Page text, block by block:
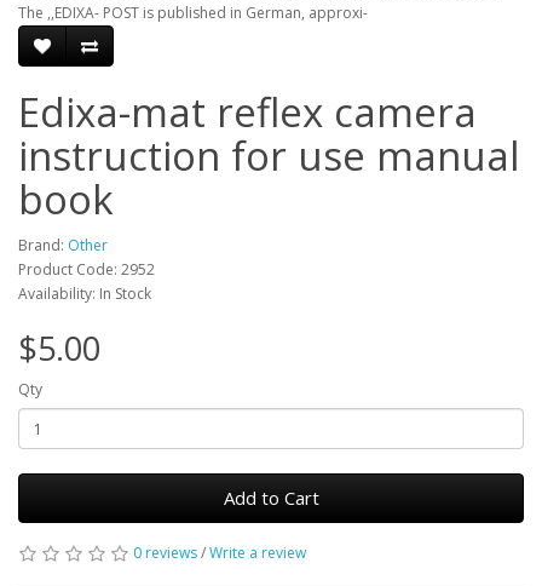
The ,,EDIXA- POST is published in German, approxi-
Edixa-mat reflex camera
instruction for use manual
book
Brand: Other
Product Code: 2952
Availability: In Stock
$5.00
Qty
Add to Cart
0 reviews/Write a review